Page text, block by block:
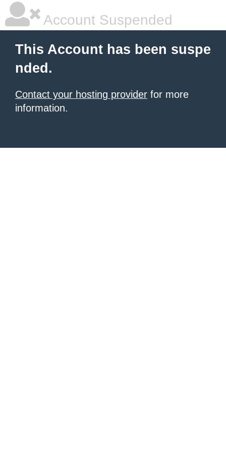
Account Suspended
This Account has been suspe
nded.
Contact your hosting provider for more
information.